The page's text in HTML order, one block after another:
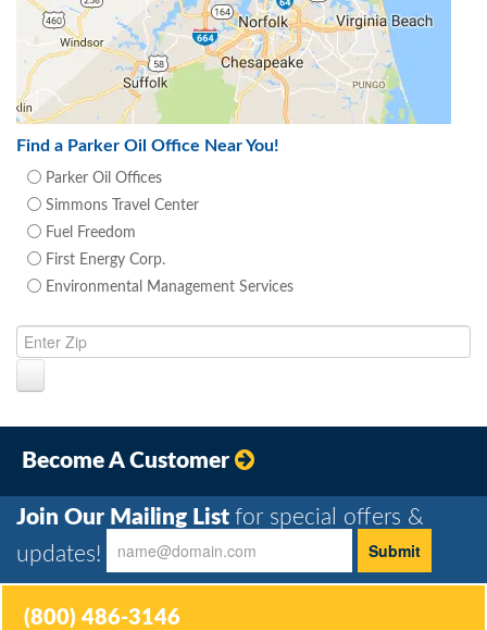
Find a Parker Oil Office Near You!
Parker Oil Offices
Simmons Travel Center
Fuel Freedom
First Energy Corp.
Environmental Management Services
Become A Customer
Join Our Mailing List for special offers &
updates!
(800) 486-3146